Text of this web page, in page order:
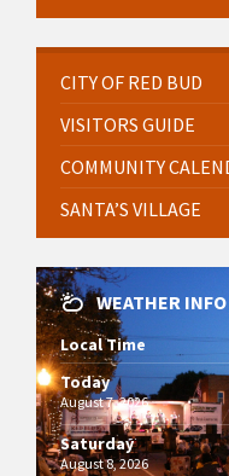
CITY OF RED BUD
VISITORS GUIDE
COMMUNITY
SANTA’S VILLAGE
WEATHER INFO
Local Time
Today
August 7, 2026
Saturday
August 8, 2026